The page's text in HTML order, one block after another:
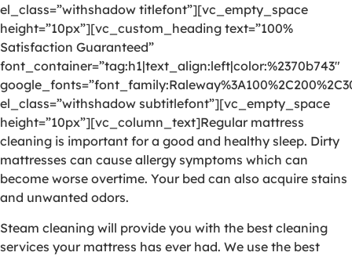
el_class=”withshadow titlefont”][vc_empty_space
height=”10px”][vc_custom_heading text=”100%
Satisfaction Guaranteed”
font_container=”tag:h1|text_align:left|color:%2370b743″
el_class=”withshadow subtitlefont”][vc_empty_space
height=”10px”][vc_column_text]Regular mattress
cleaning is important for a good and healthy sleep. Dirty
mattresses can cause allergy symptoms which can
become worse overtime. Your bed can also acquire stains
and unwanted odors.
Steam cleaning will provide you with the best cleaning
services your mattress has ever had. We use the best